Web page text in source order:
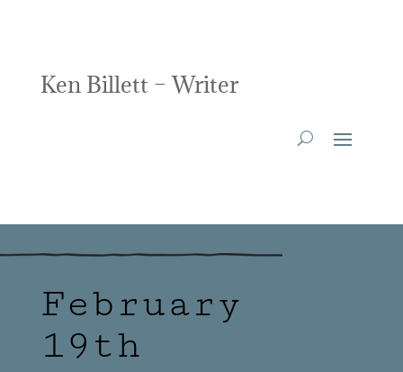
Ken Billett – Writer
February
19th